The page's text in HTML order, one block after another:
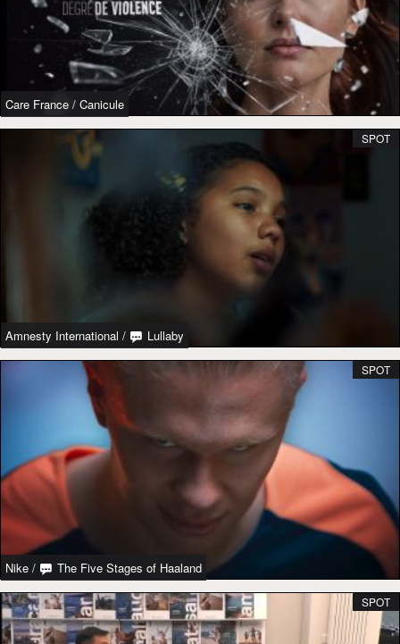
Care France / Canicule
Amnesty International / Lullaby
SPOT
Nike / The Five Stages of Haaland
SPOT
SPOT